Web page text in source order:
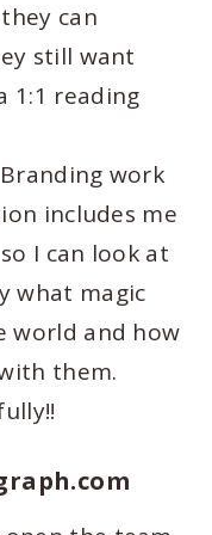
can
still want
1:1 reading
work
includes me
I can look at
what magic
world and how
them.